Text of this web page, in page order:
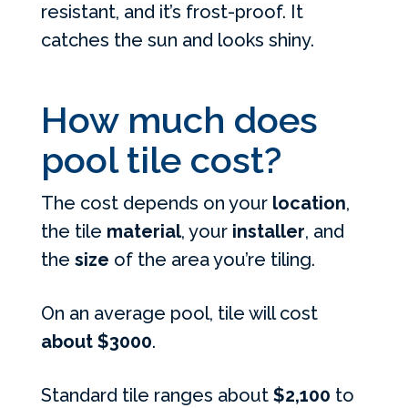
resistant, and it’s frost-proof. It
catches the sun and looks shiny.
How much does
pool tile cost?
The cost depends on your location,
the tile material, your installer, and
thesize of the area you’re tiling.
On an average pool, tile will cost
about $3000.
Standard tile ranges about$2,100 to